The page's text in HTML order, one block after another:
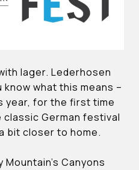
lager. Lederhosen
know what this means –
year, for the first time
classic German festival
bit closer to home.
Canyons